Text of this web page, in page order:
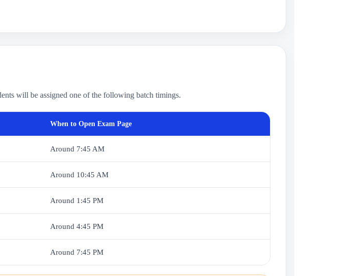
will be assigned one of the following batch timings.
When to Open Exam Page
Around 7:45 AM
Around 10:45 AM
Around 1:45 PM
Around 4:45 PM
Around 7:45 PM